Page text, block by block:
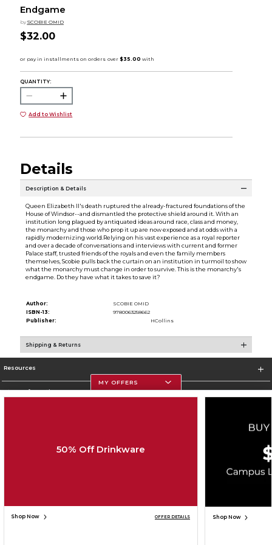
Endgame
by SCOBIE OMID
$32.00
QUANTITY:
Add to Wishlist
Details
Description & Details
Queen Elizabeth II's death ruptured the already-fractured foundations of the
House of Windsor--and dismantled the protective shield around it. With an
institution long plagued by antiquated ideas around race, class and money,
the monarchy and those who prop it up are now exposed and at odds with a
rapidly modernizing world.Relying on his vast experience as a royal reporter
and over a decade of conversations and interviews with current and former
Palace staff, trusted friends of the royals and even the family members
themselves, Scobie pulls back the curtain on an institution in turmoil to show
what the monarchy must change in order to survive. This is the monarchy's
endgame. Do they have what it takes to save it?
Author:
SCOBIE OMID
ISBN-13:
9780063258662
Publisher:
HCollins
Shipping & Returns
Resources
Store Information
Cookie List
SIGN UP FOR EMAIL
MY OFFERS
50% Off Drinkware
Shop Now OFFER DETAILS Shop Now